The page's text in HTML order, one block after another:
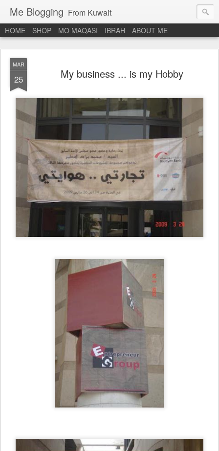
Me Blogging From Kuwait
HOME SHOP MO MAQASI IBRAH ABOUT ME
MAR
25 My business ... is my Hobby